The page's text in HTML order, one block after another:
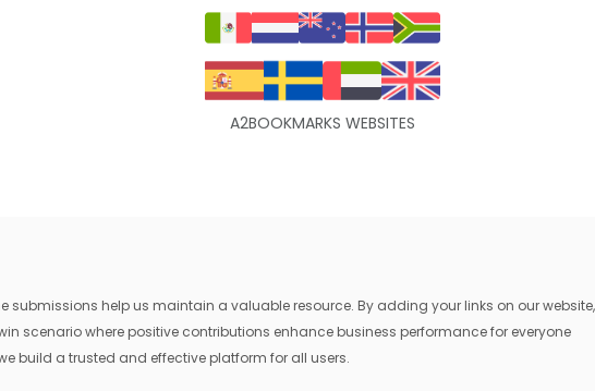
A2BOOKMARKS WEBSITES
help us maintain a valuable resource. By adding your links on our website,
scenario where positive contributions enhance business performance for everyone
build a trusted and effective platform for all users.